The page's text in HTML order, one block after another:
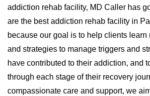
addiction rehab facility, MD Caller has
are the best addiction rehab facility in
because our goal is to help clients
and strategies to manage triggers and
have contributed to their addiction, and
through each stage of their recovery
compassionate care and support, we